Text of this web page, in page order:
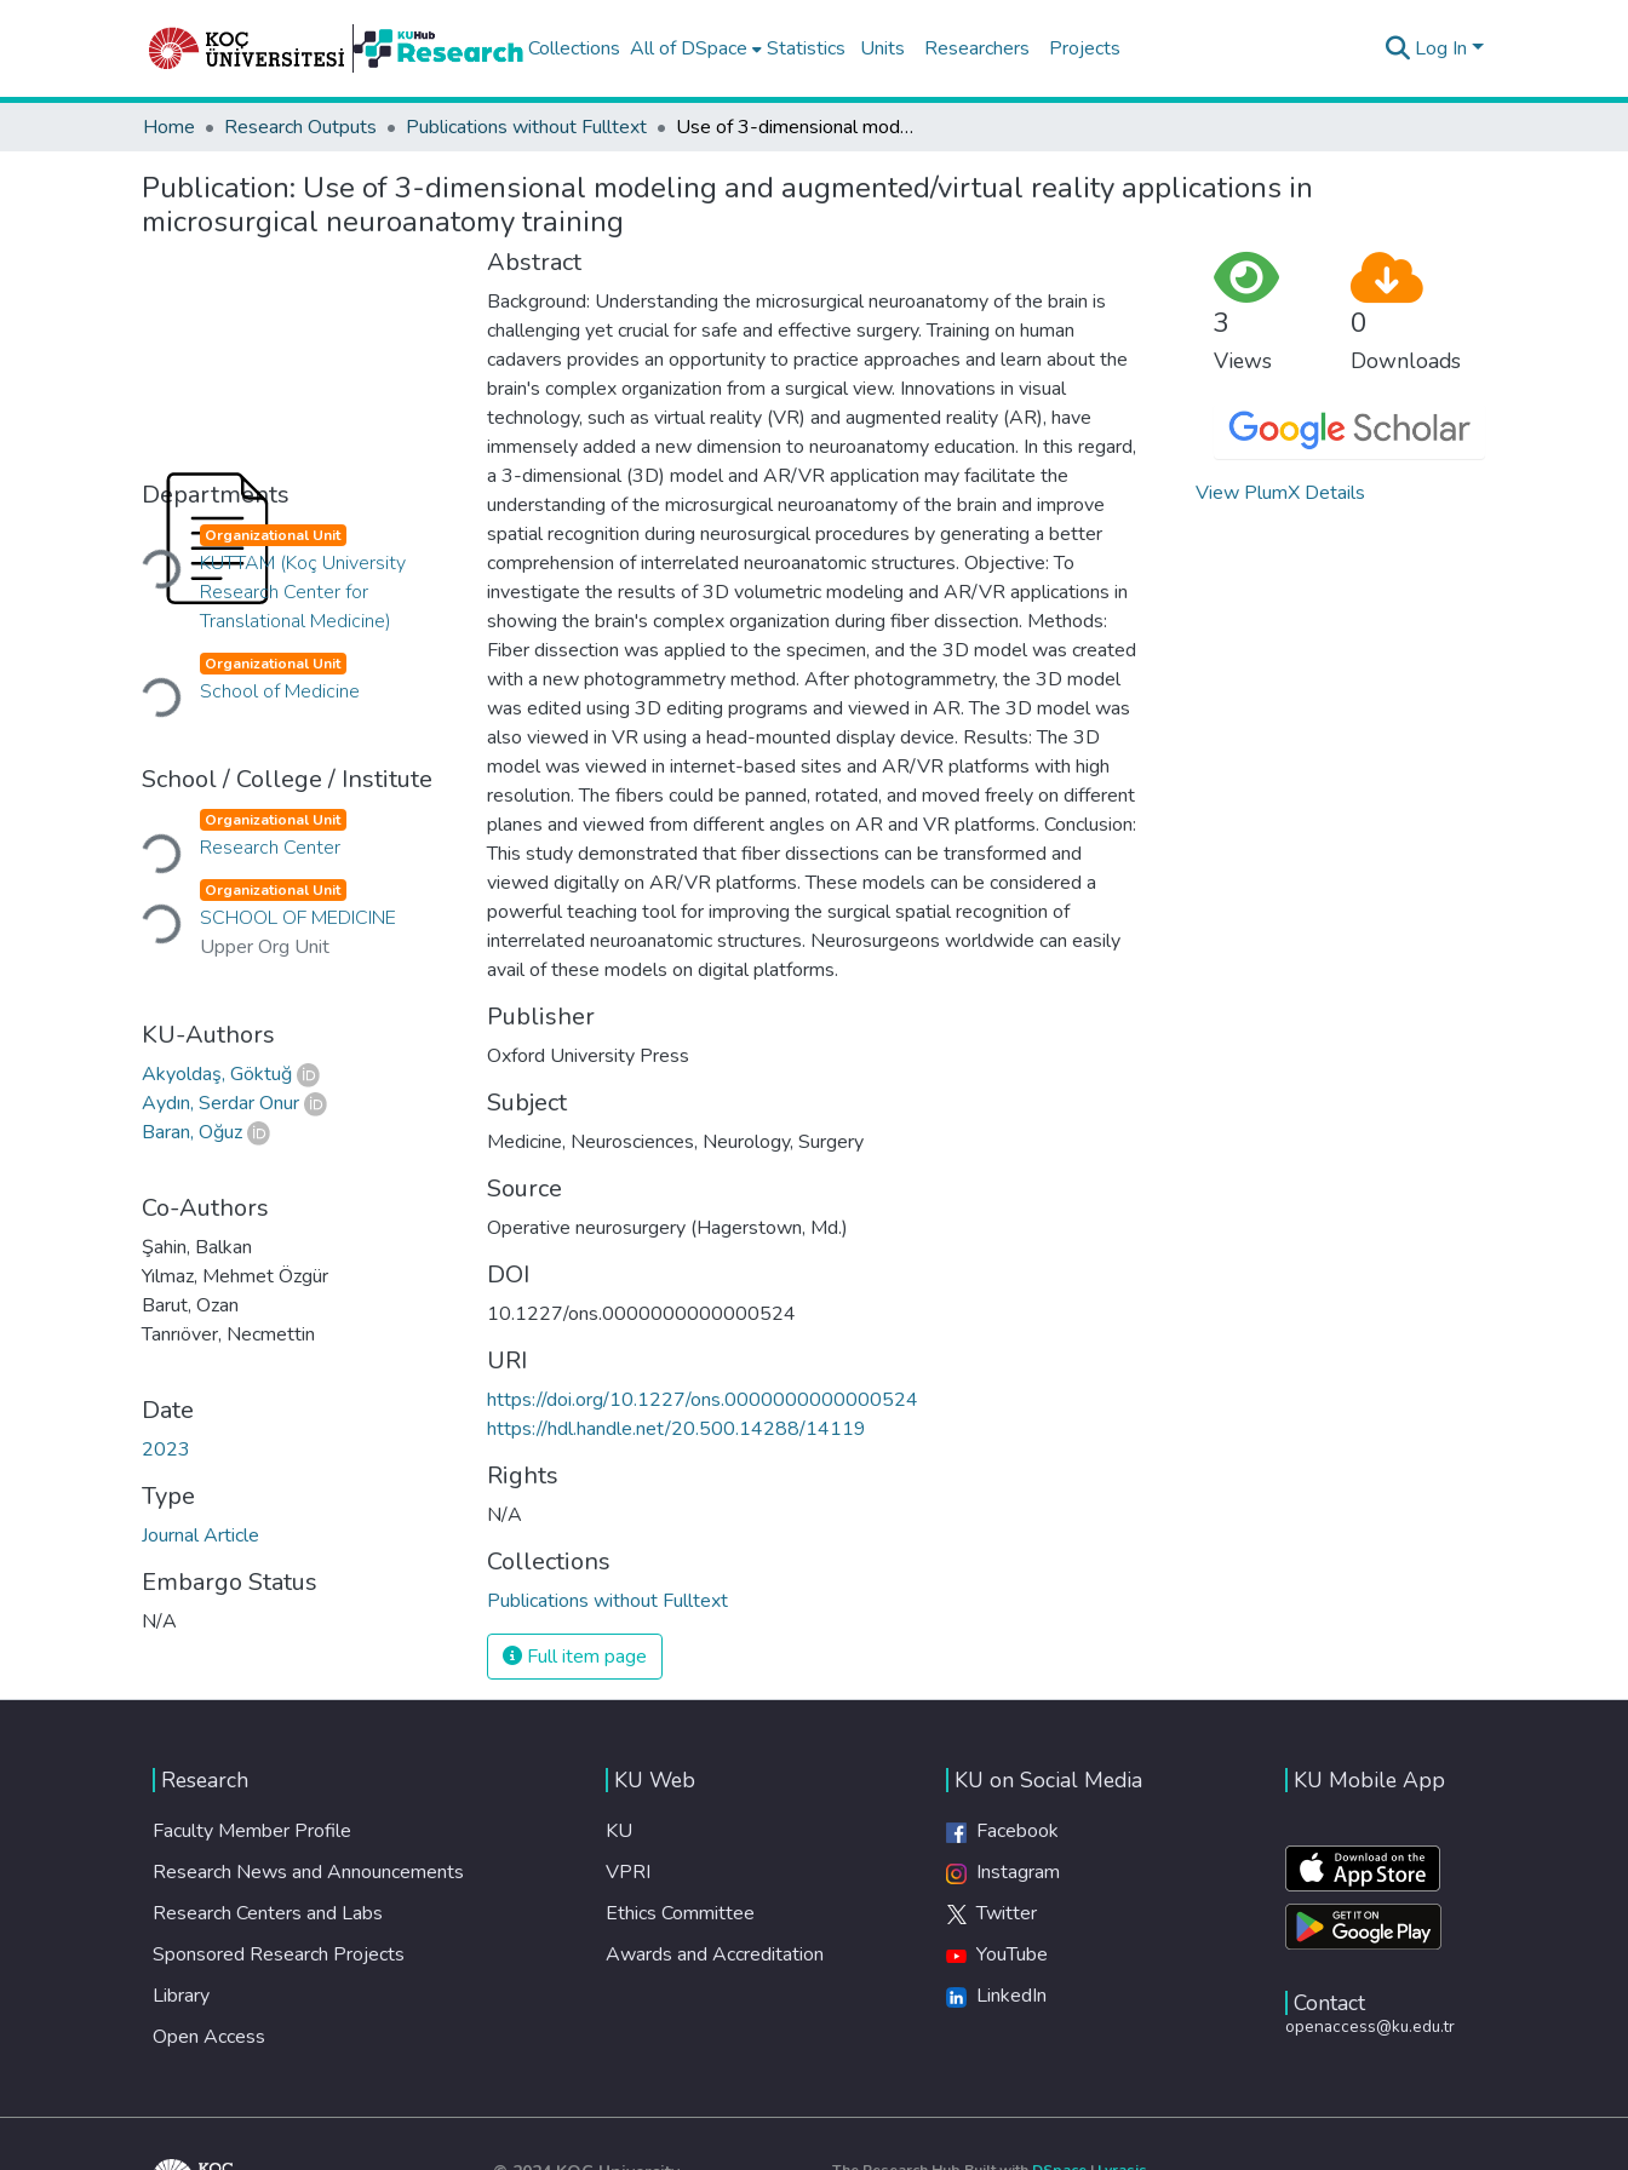
Collections All of DSpace Statistics Units Researchers Projects Log In
Home Research Outputs Publications without Fulltext Use of 3-dimensional modeling and augmented/virtual reality applications in microsurgical neuroanatomy training
Publication: Use of 3-dimensional modeling and augmented/virtual reality applications in
microsurgical neuroanatomy training
Departments
Loading...Organizational Unit
KUTTAM (Koç University
Research Center for
Translational Medicine)
Loading...Organizational Unit
School of Medicine
School / College / Institute
Loading...Organizational Unit
Research Center
Loading...Organizational Unit
SCHOOL OF MEDICINE
Upper Org Unit
KU-Authors
Akyoldaş, Göktuğ
Aydın, Serdar Onur
Baran, Oğuz
Co-Authors
Şahin, Balkan
Yılmaz, Mehmet Özgür
Barut, Ozan
Tanrıöver, Necmettin
Date
2023
Type
Journal Article
Embargo Status
N/A
Abstract
Background: Understanding the microsurgical neuroanatomy of the brain is
challenging yet crucial for safe and effective surgery. Training on human
cadavers provides an opportunity to practice approaches and learn about the
brain's complex organization from a surgical view. Innovations in visual
technology, such as virtual reality (VR) and augmented reality (AR), have
immensely added a new dimension to neuroanatomy education. In this regard,
a 3-dimensional (3D) model and AR/VR application may facilitate the
understanding of the microsurgical neuroanatomy of the brain and improve
spatial recognition during neurosurgical procedures by generating a better
comprehension of interrelated neuroanatomic structures. Objective: To
investigate the results of 3D volumetric modeling and AR/VR applications in
showing the brain's complex organization during fiber dissection. Methods:
Fiber dissection was applied to the specimen, and the 3D model was created
with a new photogrammetry method. After photogrammetry, the 3D model
was edited using 3D editing programs and viewed in AR. The 3D model was
also viewed in VR using a head-mounted display device. Results: The 3D
model was viewed in internet-based sites and AR/VR platforms with high
resolution. The fibers could be panned, rotated, and moved freely on different
planes and viewed from different angles on AR and VR platforms. Conclusion:
This study demonstrated that fiber dissections can be transformed and
viewed digitally on AR/VR platforms. These models can be considered a
powerful teaching tool for improving the surgical spatial recognition of
interrelated neuroanatomic structures. Neurosurgeons worldwide can easily
avail of these models on digital platforms.
Publisher
Oxford University Press
Subject
Medicine, Neurosciences, Neurology, Surgery
Source
Operative neurosurgery (Hagerstown, Md.)
DOI
10.1227/ons.0000000000000524
URI
https://doi.org/10.1227/ons.0000000000000524
https://hdl.handle.net/20.500.14288/14119
Rights
N/A
Collections
Publications without Fulltext
Full item page
3
Views
0
Downloads
View PlumX Details
Research
Faculty Member Profile
Research News and Announcements
Research Centers and Labs
Sponsored Research Projects
Library
Open Access
KU Web
KU
VPRI
Ethics Committee
Awards and Accreditation
KU on Social Media
Facebook
Instagram
Twitter
YouTube
LinkedIn
KU Mobile App
Contact
openaccess@ku.edu.tr